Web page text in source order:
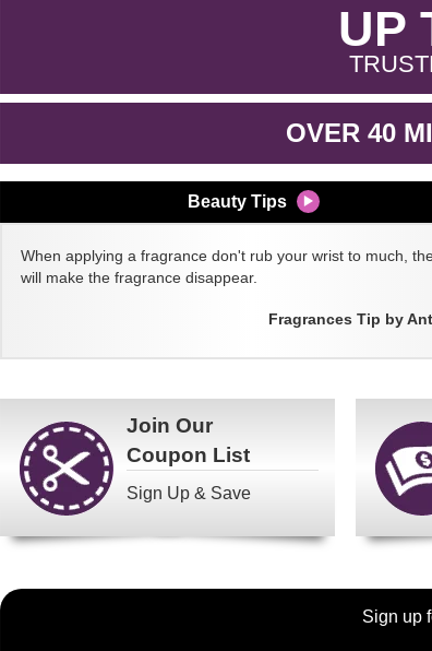
UP
OVER 40
Beauty Tips
When applying a fragrance don't rub your wrist to much,
will make the fragrance disappear.
Fragrances Tip by
Join Our
Coupon List
Sign Up & Save
Become
Sign up